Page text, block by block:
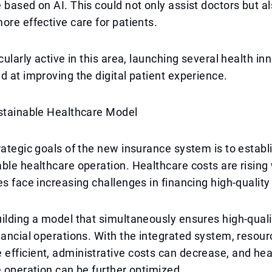
based on AI. This could not only assist doctors but
effective care for patients.
active in this area, launching several health
at improving the digital patient experience.
Healthcare Model
goals of the new insurance system is to
healthcare operation. Healthcare costs are rising
face increasing challenges in financing high-
a model that simultaneously ensures high-
operations. With the integrated system,
efficient, administrative costs can decrease, and